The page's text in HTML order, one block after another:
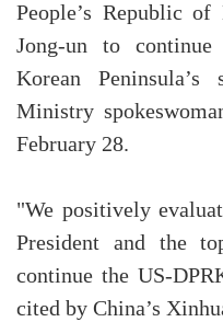
People’s Republic
Jong-un to
Korean Peninsula’s
Ministry
February 28.
"We positively
President and the
continue the US-
cited by China’s